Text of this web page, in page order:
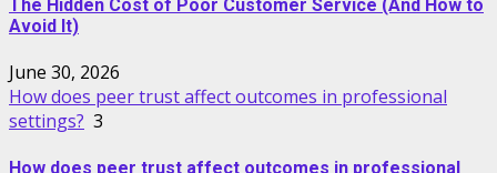
The Hidden Cost of Poor Customer Service (And How to
Avoid It)
June 30, 2026
How does peer trust affect outcomes in professional
settings? 3
How does peer trust affect outcomes in professional